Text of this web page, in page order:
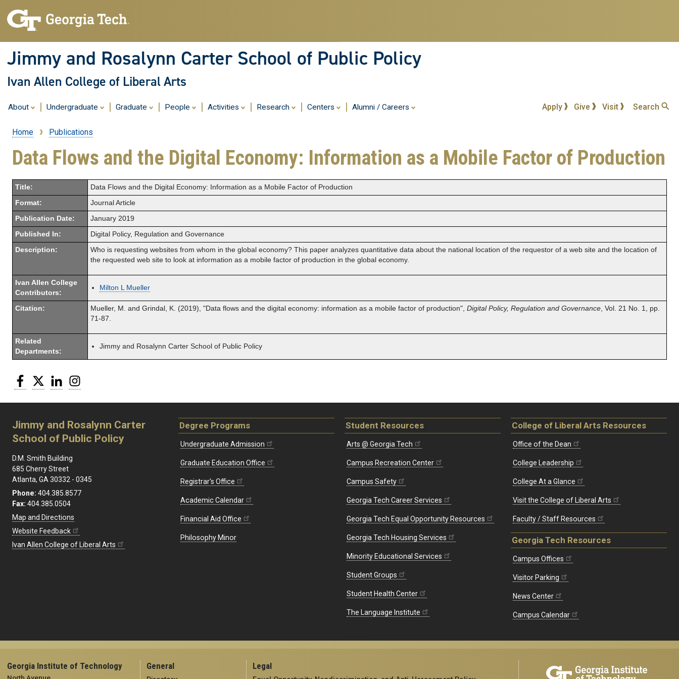
content
Jimmy and Rosalynn Carter School of Public Policy
Ivan Allen College of Liberal Arts
About Undergraduate Graduate People Activities Research Centers Alumni / Careers Apply Give Visit Search
Breadcrumb
Home Publications
Data Flows and the Digital Economy: Information as a Mobile Factor of Production
Title: Data Flows and the Digital Economy: Information as a Mobile Factor of Production
Format: Journal Article
Publication Date: January 2019
Published In: Digital Policy, Regulation and Governance
Description:
Who is requesting websites from whom in the global economy? This paper analyzes quantitative data about the national location of the requestor of a web site and the location of
the requested web site to look at information as a mobile factor of production in the global economy.
Ivan Allen College
Contributors:
Milton L Mueller
Citation: Mueller, M. and Grindal, K. (2019), "Data flows and the digital economy: information as a mobile factor of production", Digital Policy, Regulation and Governance , Vol. 21 No. 1, pp.
71-87.
Related
Departments:
Jimmy and Rosalynn Carter School of Public Policy
Facebook
Twitter LinkedIn
Jimmy and Rosalynn Carter
School of Public Policy
D.M. Smith Building
685 Cherry Street
Atlanta, GA 30332 - 0345
Phone: 404.385.8577
Fax: 404.385.0504
Map and Directions
Website Feedback
Ivan Allen College of Liberal Arts
Degree Programs
Undergraduate Admission
Graduate Education Office
Registrar's Office
Academic Calendar
Financial Aid Office
Philosophy Minor
Student Resources
Arts @ Georgia Tech
Campus Recreation Center
Campus Safety
Georgia Tech Career Services
Georgia Tech Equal Opportunity Resources
Georgia Tech Housing Services
Minority Educational Services
Student Groups
Student Health Center
The Language Institute
College of Liberal Arts Resources
Office of the Dean
College Leadership
College At a Glance
Visit the College of Liberal Arts
Faculty / Staff Resources
Georgia Tech Resources
Campus Offices
Visitor Parking
News Center
Campus Calendar
Georgia Institute of Technology General Legal